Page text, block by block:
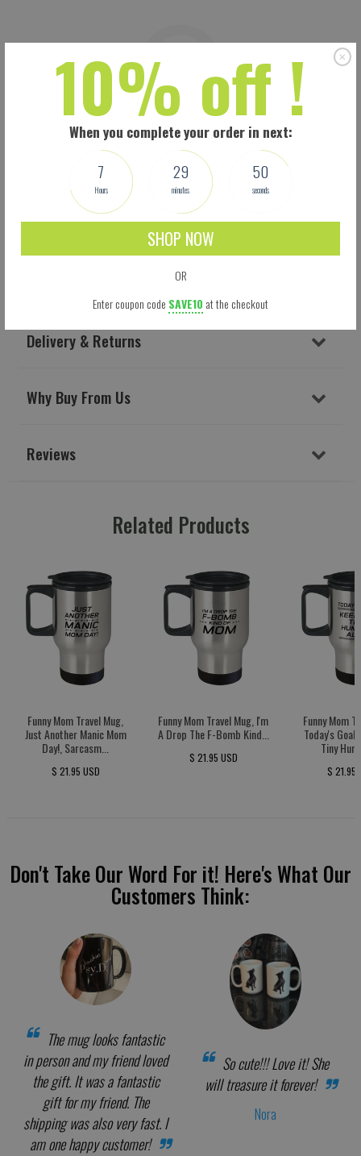
10% off !
When you complete your order in next:
7
Hours
29
minutes
49
seconds
SHOP NOW
OR
Enter coupon code SAVE10 at the checkout
Delivery & Returns
Why Buy From Us
Reviews
Related Products
Funny Mom Travel Mug,
Just Another Manic Mom
Day!, Sarcasm...
$ 21.95 USD
Funny Mom Travel Mug, I'm
A Drop The F-Bomb Kind...
$ 21.95 USD
Funny Mom
Today's
Tiny
$ 21.95
Don't Take Our Word For it! Here's What Our
Customers Think:
The mug looks fantastic
in person and my friend loved
the gift. It was a fantastic
gift for my friend. The
shipping was also very fast. I
am one happy customer!
So cute!!! Love it! She
will treasure it forever!
Nora